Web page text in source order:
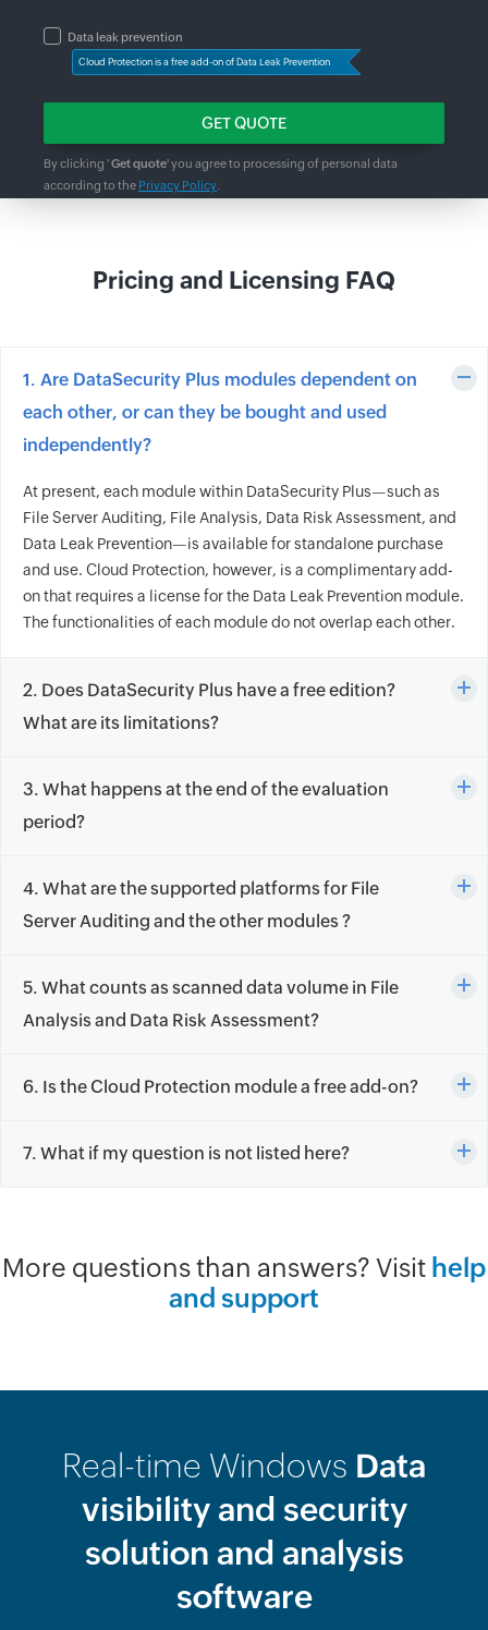
Data leak prevention
Cloud Protection is a free add-on of Data Leak Prevention
By clicking 'Get quote' you agree to processing of personal data
according to the Privacy Policy
Pricing and Licensing FAQ
1. Are DataSecurity Plus modules dependent on
each other, or can they be bought and used
independently?
At present, each module within DataSecurity Plus—such as
File Server Auditing, File Analysis, Data Risk Assessment, and
Data Leak Prevention—is available for standalone purchase
and use. Cloud Protection, however, is a complimentary add-
on that requires a license for the Data Leak Prevention module.
The functionalities of each module do not overlap each other.
2. Does DataSecurity Plus have a free edition?
What are its limitations?
3. What happens at the end of the evaluation
period?
4. What are the supported platforms for File
Server Auditing and the other modules ?
5. What counts as scanned data volume in File
Analysis and Data Risk Assessment?
6. Is the Cloud Protection module a free add-on?
7. What if my question is not listed here?
More questions than answers? Visit help
and support
Real-time Windows Data
visibility and security
solution and analysis
software